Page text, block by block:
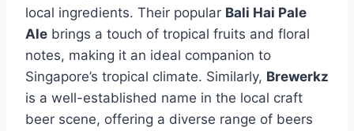
local ingredients. Their popular Bali Hai Pale
Ale brings a touch of tropical fruits and floral
notes, making it an ideal companion to
Singapore’s tropical climate. Similarly, Brewerkz
is a well-established name in the local craft
beer scene, offering a diverse range of beers